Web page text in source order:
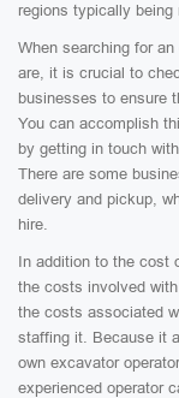
regions typically
When searching for
are, it is crucial to
businesses to ensure
You can accomplish
by getting in touch
There are some
delivery and pickup,
hire.
In addition to the cost
the costs involved
the costs associated
staffing it. Because it
own excavator
experienced operator